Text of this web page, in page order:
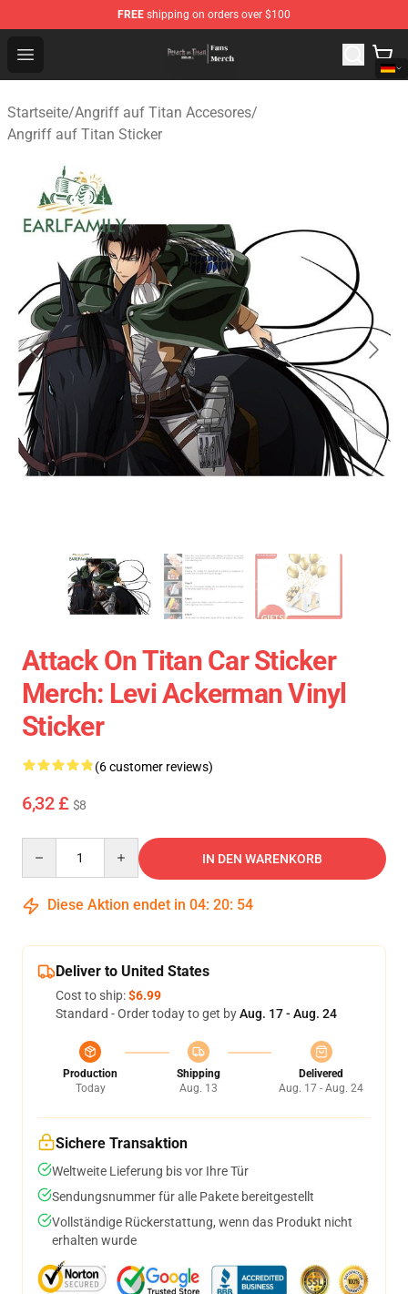
FREE shipping on orders over $100
Open menu
Attack On Titan Store - Official Attack On Titan
Startseite/Angriff auf Titan Accesores/
Angriff auf Titan Sticker
Attack On Titan Car Sticker
Merch: Levi Ackerman Vinyl
Sticker
(6 customer reviews)
6,32 £ $8
IN DEN WARENKORB
Diese Aktion endet in 04: 20: 53
Deliver to United States
Cost to ship:$6.99
Standard - Order today to get byAug. 17 - Aug. 24
Production
Today
Shipping
Aug. 13
Delivered
Aug. 17 - Aug. 24
Sichere Transaktion
Weltweite Lieferung bis vor Ihre Tür
Sendungsnummer für alle Pakete bereitgestellt
Vollständige Rückerstattung, wenn das Produkt nicht
erhalten wurde